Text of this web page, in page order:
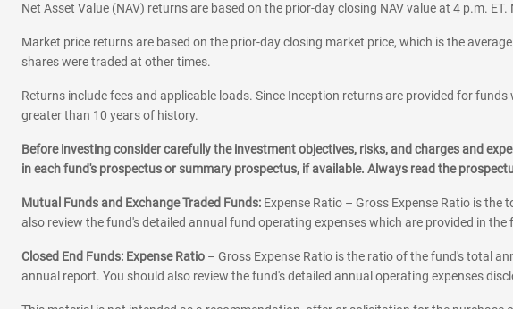
Net Asset Value (NAV) returns are based on the prior-day closing NAV value at 4 p.m.
Market price returns are based on the prior-day closing market price, which is the
shares were traded at other times.
Returns include fees and applicable loads. Since Inception returns are provided for
greater than 10 years of history.
Before investing consider carefully the investment objectives, risks, and charges and
in each fund's prospectus or summary prospectus, if available. Always read the
Mutual Funds and Exchange Traded Funds: Expense Ratio – Gross Expense Ratio is
also review the fund's detailed annual fund operating expenses which are provided in the
Closed End Funds: Expense Ratio – Gross Expense Ratio is the ratio of the fund's total
annual report. You should also review the fund's detailed annual operating expenses